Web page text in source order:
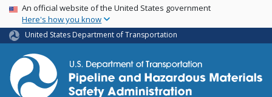
Skip
main
content
USA Banner
An official website of the United States government
Here's how you know
United States Department of Transportation